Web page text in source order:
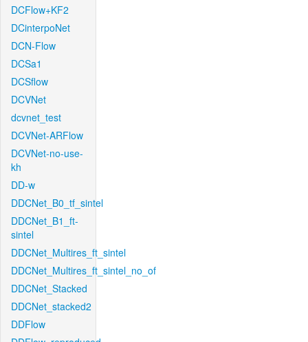
DCFlow+KF2
DCinterpoNet
DCN-Flow
DCSa1
DCSflow
DCVNet
dcvnet_test
DCVNet-ARFlow
DCVNet-no-use-
kh
DD-w
DDCNet_B0_tf_sintel
DDCNet_B1_ft-
sintel
DDCNet_Multires_ft_sintel
DDCNet_Multires_ft_sintel_no_of
DDCNet_Stacked
DDCNet_stacked2
DDFlow